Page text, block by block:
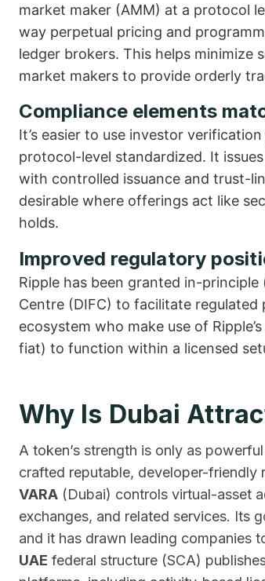
market maker (AMM) at a protocol
way perpetual pricing and
ledger brokers. This helps minimize
market makers to provide orderly
Compliance elements
It’s easier to use investor
protocol-level standardized. It
with controlled issuance and trust-
desirable where offerings act like
holds.
Improved regulatory
Ripple has been granted in-
Centre (DIFC) to facilitate
ecosystem who make use of
fiat) to function within a licensed
Why Is Dubai
A token’s strength is only as
crafted reputable, developer-friendly
VARA (Dubai) controls virtual-asset
exchanges, and related services. Its
and it has drawn leading companies
UAE federal structure (SCA)